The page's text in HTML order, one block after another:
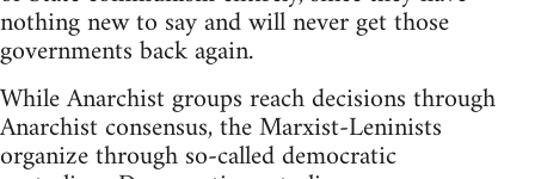
nothing new to say and will never get those
governments back again.
While Anarchist groups reach decisions through
Anarchist consensus, the Marxist-Leninists
organize through so-called democratic